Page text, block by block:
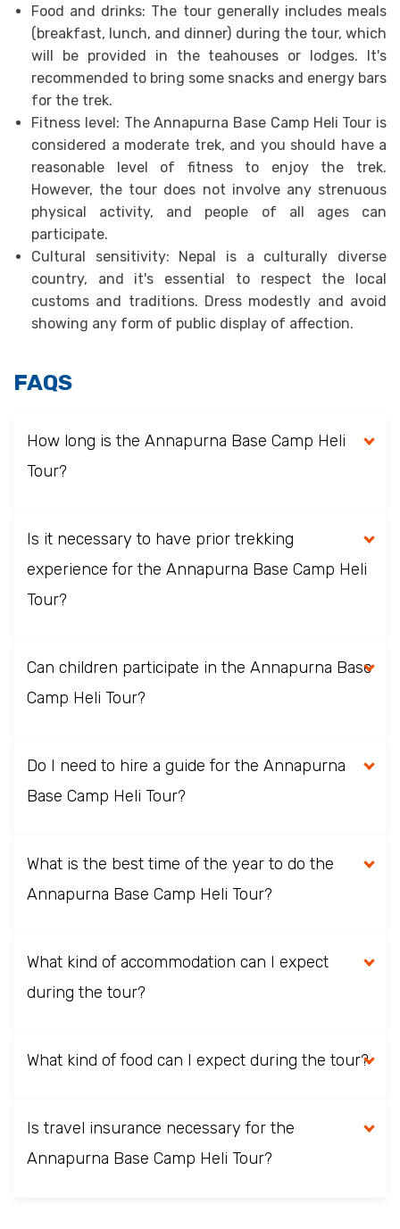
Food and drinks: The tour generally includes meals
(breakfast, lunch, and dinner) during the tour, which
will be provided in the teahouses or lodges. It's
recommended to bring some snacks and energy bars
for the trek.
Fitness level: The Annapurna Base Camp Heli Tour is
considered a moderate trek, and you should have a
reasonable level of fitness to enjoy the trek.
However, the tour does not involve any strenuous
physical activity, and people of all ages can
participate.
Cultural sensitivity: Nepal is a culturally diverse
country, and it's essential to respect the local
customs and traditions. Dress modestly and avoid
showing any form of public display of affection.
FAQS
How long is the Annapurna Base Camp Heli
Tour?
Is it necessary to have prior trekking
experience for the Annapurna Base Camp Heli
Tour?
Can children participate in the Annapurna Base
Camp Heli Tour?
Do I need to hire a guide for the Annapurna
Base Camp Heli Tour?
What is the best time of the year to do the
Annapurna Base Camp Heli Tour?
What kind of accommodation can I expect
during the tour?
What kind of food can I expect during the tour?
Is travel insurance necessary for the
Annapurna Base Camp Heli Tour?